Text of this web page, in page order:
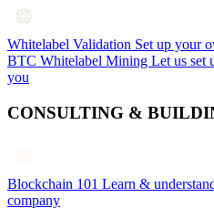
Whitelabel Validation Set up your
BTC Whitelabel Mining Let us set
you
CONSULTING &
Blockchain 101 Learn &
company